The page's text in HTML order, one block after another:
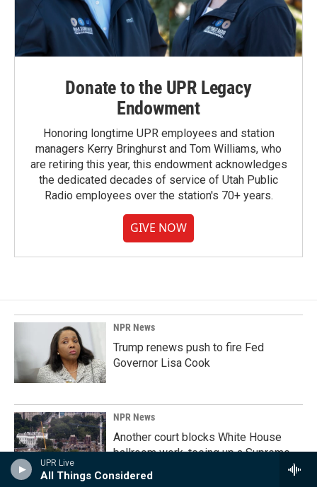
UPR Live
All Things Considered
Donate to the UPR Legacy
Endowment
Honoring longtime UPR employees and station
managers Kerry Bringhurst and Tom Williams, who
are retiring this year, this endowment acknowledges
the dedicated decades of service of Utah Public
Radio employees over the station's 70+ years.
GIVE NOW
NPR News
Trump renews push to fire Fed
Governor Lisa Cook
NPR News
Another court blocks White House
ballroom work, teeing up a Supreme